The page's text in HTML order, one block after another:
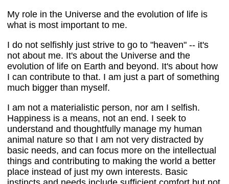
My role in the Universe and the evolution of life is
what is most important to me.
I do not selfishly just strive to go to "heaven" -- it's
not about me. It's about the Universe and the
evolution of life on Earth and beyond. It's about how
I can contribute to that. I am just a part of something
much bigger than myself.
I am not a materialistic person, nor am I selfish.
Happiness is a means, not an end. I seek to
understand and thoughtfully manage my human
animal nature so that I am not very distracted by
basic needs, and can focus more on the intellectual
things and contributing to making the world a better
place instead of just my own interests. Basic